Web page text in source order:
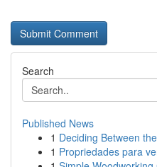
Search
Published News
1 Deciding Between
1 Propriedades para